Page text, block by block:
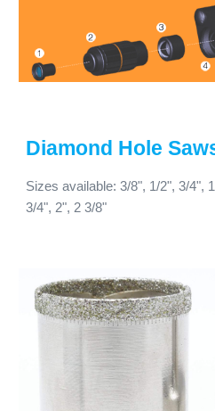
Diamond Hole
Sizes available: 3/8", 1/2", 3/4",
3/4", 2", 2 3/8"